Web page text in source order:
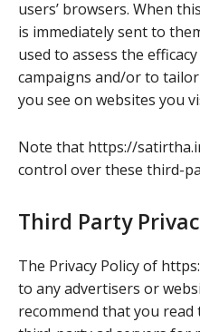
users’ browsers. When
is immediately sent to
used to assess the
campaigns and/or to
you see on websites you
Note that https://
control over these third-
Third Party
The Privacy Policy of
to any advertisers or
recommend that you read